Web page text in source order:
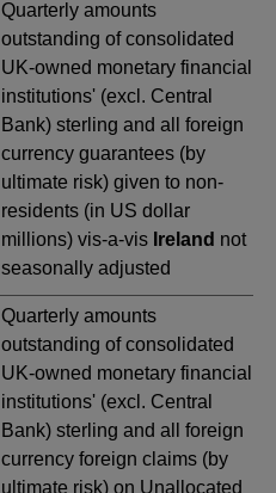
Quarterly amounts
outstanding of consolidated
UK-owned monetary financial
institutions' (excl. Central
Bank) sterling and all foreign
currency guarantees (by
ultimate risk) given to non-
residents (in US dollar
millions) vis-a-vis Ireland not
seasonally adjusted
Quarterly amounts
outstanding of consolidated
UK-owned monetary financial
institutions' (excl. Central
Bank) sterling and all foreign
currency foreign claims (by
ultimate risk) on Unallocated